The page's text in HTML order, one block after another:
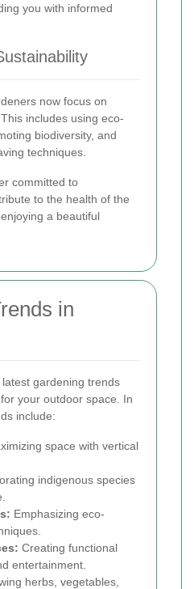
you with informed
now focus on
includes using eco-
biodiversity, and
techniques.
committed to
to the health of the
a beautiful
in
gardening trends
your outdoor space. In
include:
space with vertical
indigenous species
Emphasizing eco-
Creating functional
entertainment.
herbs, vegetables,